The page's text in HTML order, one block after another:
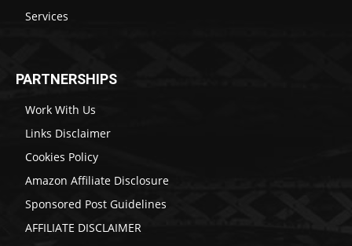
Services
PARTNERSHIPS
Work With Us
Links Disclaimer
Cookies Policy
Amazon Affiliate Disclosure
Sponsored Post Guidelines
AFFILIATE DISCLAIMER